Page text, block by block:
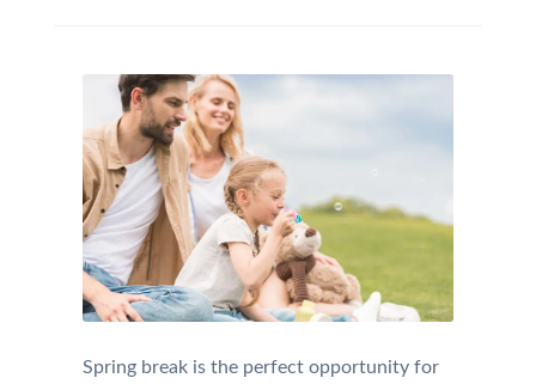
Spring break is the perfect opportunity for